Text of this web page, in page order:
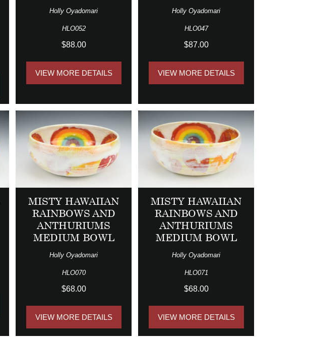
Holly Oyadomari
HLO052
$88.00
VIEW MORE DETAILS
Holly Oyadomari
HLO047
$87.00
VIEW MORE DETAILS
MISTY HAWAIIAN
RAINBOWS AND
ANTHURIUMS
MEDIUM BOWL
Holly Oyadomari
HLO070
$68.00
VIEW MORE DETAILS
MISTY HAWAIIAN
RAINBOWS AND
ANTHURIUMS
MEDIUM BOWL
Holly Oyadomari
HLO071
$68.00
VIEW MORE DETAILS